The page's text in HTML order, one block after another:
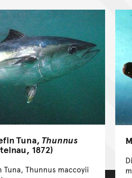
Tuna, Thunnus
1872)
Tuna, Thunnus maccoyii